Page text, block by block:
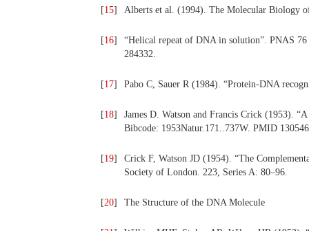
[15] Alberts et al. (1994). The Molecular Biology
[16]
“Helical repeat of DNA in solution”. PNAS
284332.
[17] Pabo C, Sauer R (1984). “Protein-DNA
[18]
James D. Watson and Francis Crick (1953).
Bibcode: 1953Natur.171..737W. PMID
[19]
Crick F, Watson JD (1954). “The
Society of London. 223, Series A: 80–96.
[20] The Structure of the DNA Molecule